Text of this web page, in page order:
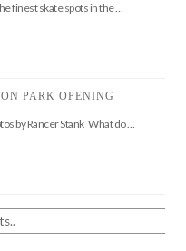
finest skate spots in the …
PARK OPENING
by Rancer Stank What do …